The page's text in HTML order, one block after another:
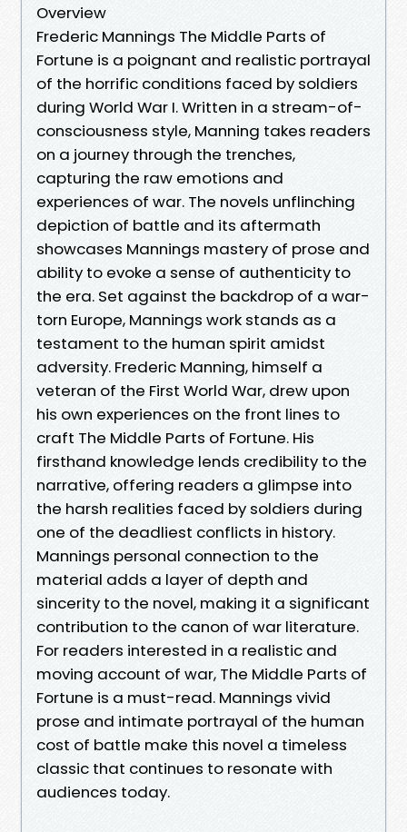
Overview
Frederic Mannings The Middle Parts of
Fortune is a poignant and realistic portrayal
of the horrific conditions faced by soldiers
during World War I. Written in a stream-of-
consciousness style, Manning takes readers
on a journey through the trenches,
capturing the raw emotions and
experiences of war. The novels unflinching
depiction of battle and its aftermath
showcases Mannings mastery of prose and
ability to evoke a sense of authenticity to
the era. Set against the backdrop of a war-
torn Europe, Mannings work stands as a
testament to the human spirit amidst
adversity. Frederic Manning, himself a
veteran of the First World War, drew upon
his own experiences on the front lines to
craft The Middle Parts of Fortune. His
firsthand knowledge lends credibility to the
narrative, offering readers a glimpse into
the harsh realities faced by soldiers during
one of the deadliest conflicts in history.
Mannings personal connection to the
material adds a layer of depth and
sincerity to the novel, making it a significant
contribution to the canon of war literature.
For readers interested in a realistic and
moving account of war, The Middle Parts of
Fortune is a must-read. Mannings vivid
prose and intimate portrayal of the human
cost of battle make this novel a timeless
classic that continues to resonate with
audiences today.